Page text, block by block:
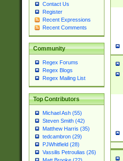
Contact Us
Register
Recent Expressions
Recent Comments
Community
Regex Forums
Regex Blogs
Regex Mailing List
Top Contributors
Michael Ash (55)
Steven Smith (42)
Matthew Harris (35)
tedcambron (29)
PJWhitfield (28)
Vassilis Petroulias (26)